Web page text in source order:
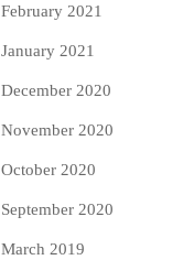
February 2021
January 2021
December 2020
November 2020
October 2020
September 2020
March 2019